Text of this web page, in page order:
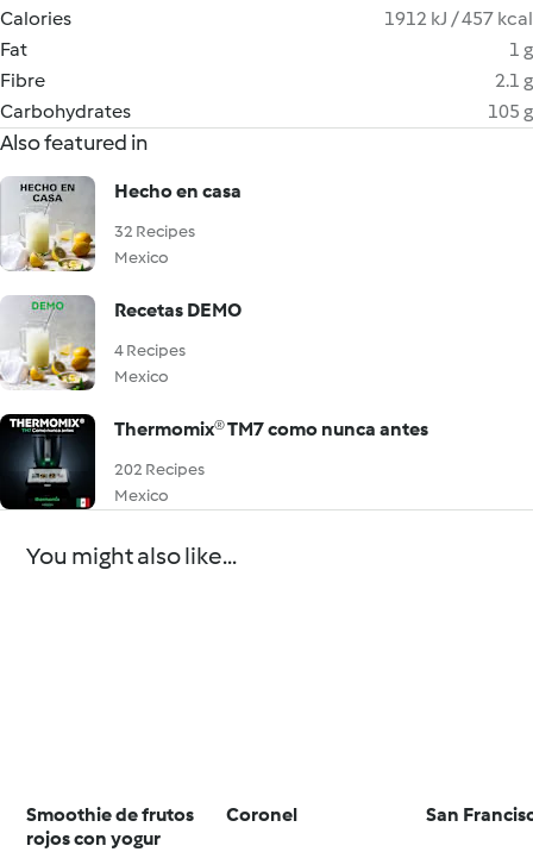
Calories
1912 kJ / 457 kcal
Fat
1 g
Fibre
2.1 g
Carbohydrates
105 g
Also featured in
Hecho en casa
32 Recipes
Mexico
Recetas DEMO
4 Recipes
Mexico
Thermomix® TM7 como nunca antes
202 Recipes
Mexico
You might also like...
Smoothie de frutos
rojos con yogur
Coronel San